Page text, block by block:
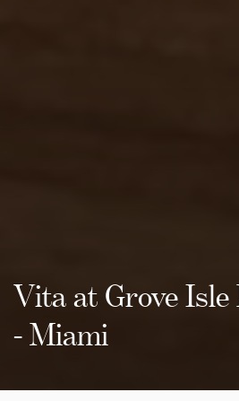
Vita at Grove Isle
- Miami